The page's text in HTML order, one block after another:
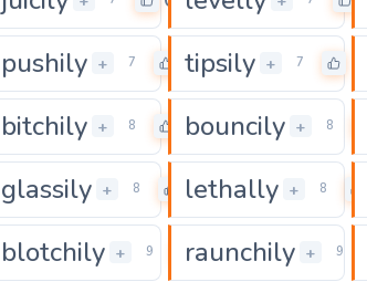
0
pushily + 7 0
tipsily + 7
0
bitchily + 8 0
bouncily + 8
0
glassily + 8 0
lethally + 8
0
blotchily + 9 0
raunchily + 9